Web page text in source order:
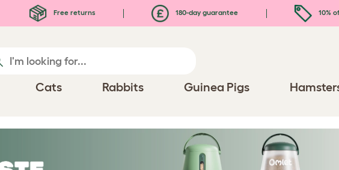
Free returns 180-day guarantee 10%
Cats Rabbits Guinea Pigs